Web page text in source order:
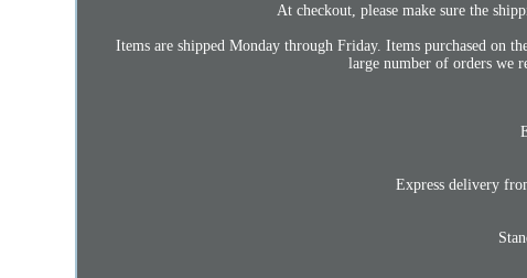
At checkout, please make sure the
Items are shipped Monday through Friday. Items purchased on
large number of orders we
Express delivery